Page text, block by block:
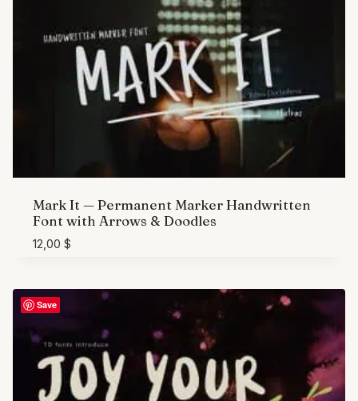
Mark It — Permanent Marker Handwritten
Font with Arrows & Doodles
12,00 $
Save